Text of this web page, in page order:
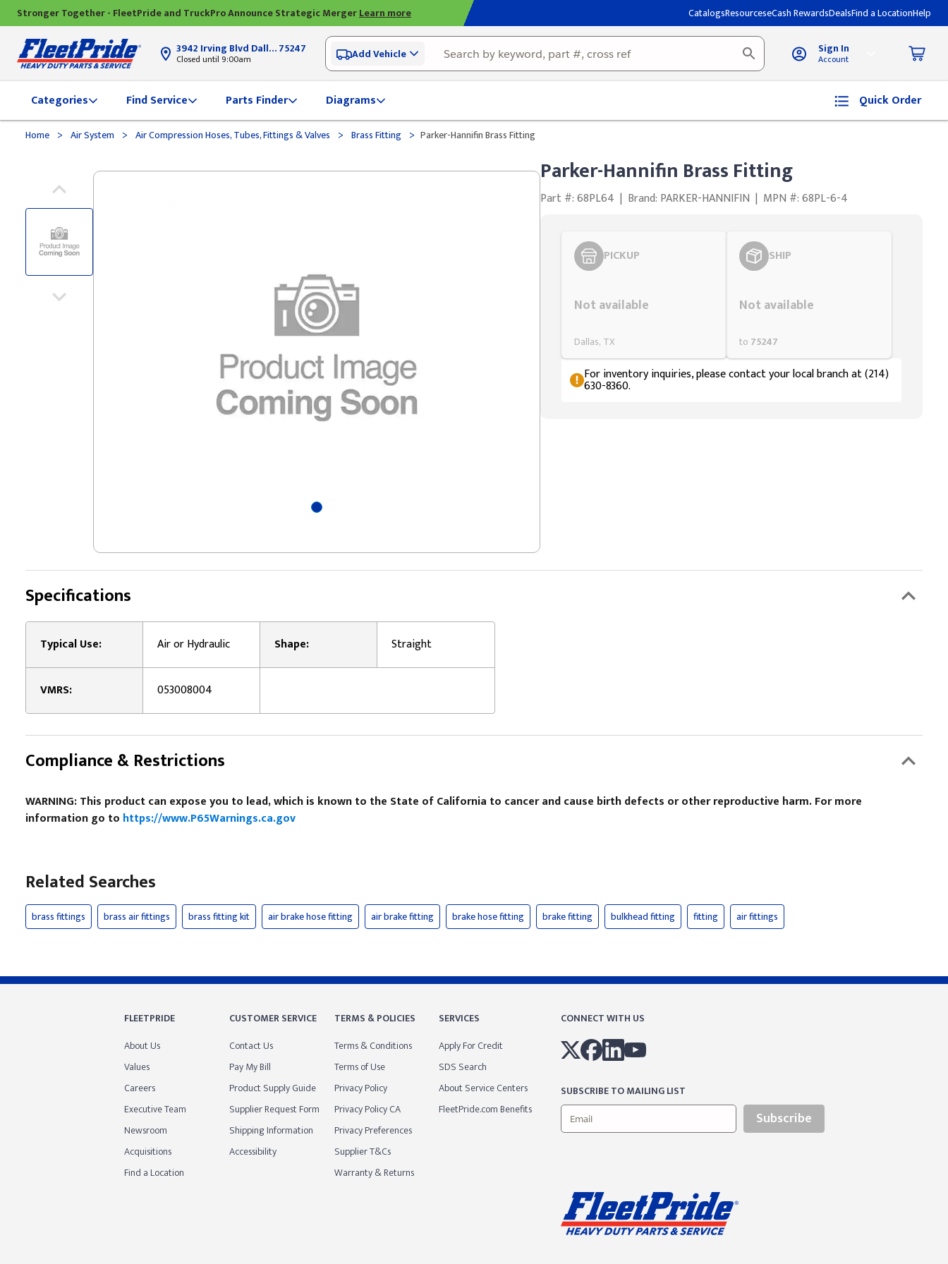
Stronger Together - FleetPride and TruckPro Announce Strategic MergerLearn more CatalogsResourceseCash RewardsDealsFind a LocationHelp
3942 Irving Blvd Dallas, TX75247
Closed until 9:00am Add Vehicle Sign In
Account
Categories Find Service Parts Finder Diagrams Quick Order
Home > Air System > Air Compression Hoses, Tubes, Fittings & Valves > Brass Fitting > Parker-Hannifin Brass Fitting
Parker-Hannifin Brass Fitting
Part #: 68PL64 | Brand: PARKER-HANNIFIN | MPN #: 68PL-6-4
PICKUP
Not available
Dallas, TX
SHIP
Not available
to 75247
For inventory inquiries, please contact your local branch at (214)
630-8360.
Specifications
Typical Use: Air or Hydraulic Shape: Straight
VMRS: 053008004
Compliance & Restrictions
WARNING: This product can expose you to lead, which is known to the State of California to cancer and cause birth defects or other reproductive harm. For more
information go to https://www.P65Warnings.ca.gov
Related Searches
brass fittings brass air fittings brass fitting kit air brake hose fitting air brake fitting brake hose fitting brake fitting bulkhead fitting fitting air fittings
FLEETPRIDE
About Us
Values
Careers
Executive Team
Newsroom
Acquisitions
Find a Location
CUSTOMER SERVICE
Contact Us
Pay My Bill
Product Supply Guide
Supplier Request Form
Shipping Information
Accessibility
TERMS & POLICIES
Terms & Conditions
Terms of Use
Privacy Policy
Privacy Policy CA
Privacy Preferences
Supplier T&Cs
Warranty & Returns
SERVICES
Apply For Credit
SDS Search
About Service Centers
FleetPride.com Benefits
CONNECT WITH US
SUBSCRIBE TO MAILING LIST
Subscribe